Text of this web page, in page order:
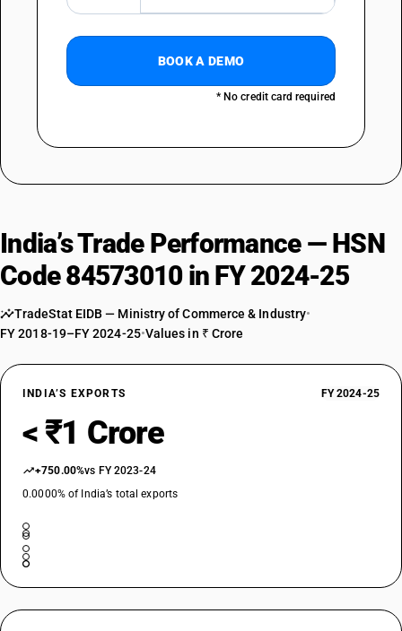
BOOK A DEMO
* No credit card required
India’s Trade Performance — HSN
Code 84573010 in FY 2024-25
TradeStat EIDB — Ministry of Commerce & Industry•
FY 2018-19–FY 2024-25•Values in ₹ Crore
INDIA’S EXPORTS FY 2024-25
< ₹1 Crore
+750.00%vs FY 2023-24
0.0000% of India’s total exports